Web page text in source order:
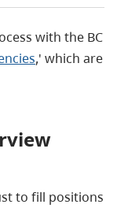
with the BC
,' which are
to fill positions